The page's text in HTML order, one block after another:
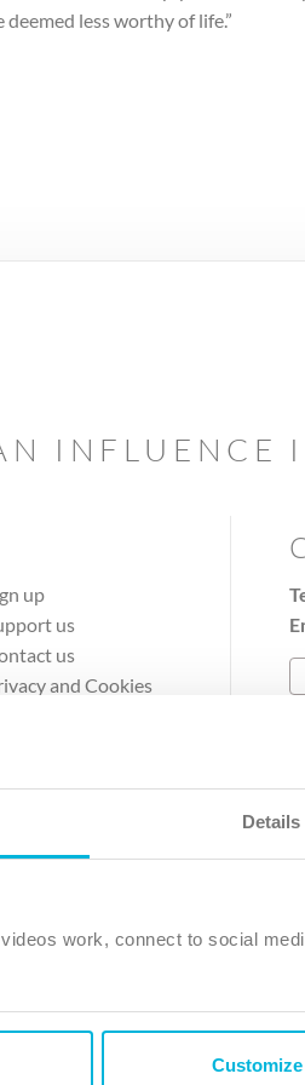
Details
work, connect to social
Customize
deemed less worthy of life.”
INFLUENCE
up
us
us
and Cookies